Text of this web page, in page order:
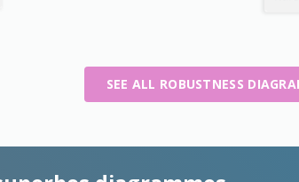
SEE ALL ROBUSTNESS